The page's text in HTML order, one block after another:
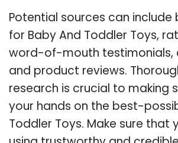
Potential sources can include
for Baby And Toddler Toys,
word-of-mouth testimonials,
and product reviews.
research is crucial to making
your hands on the best-
Toddler Toys. Make sure that